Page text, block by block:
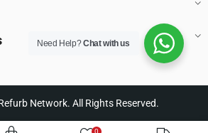
0
Network. All Rights Reserved.
Need Help?Chat with us